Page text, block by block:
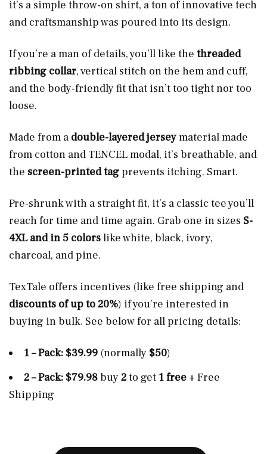
it’s a simple throw-on shirt, a ton of innovative tech
and craftsmanship was poured into its design.
If you’re a man of details, you’ll like the threaded
ribbing collar, vertical stitch on the hem and cuff,
and the body-friendly fit that isn’t too tight nor too
loose.
Made from a double-layered jerseymaterial made
from cotton and TENCEL modal, it’s breathable, and
the screen-printed tag prevents itching. Smart.
Pre-shrunk with a straight fit, it’s a classic tee you’ll
reach for time and time again. Grab one in sizes S-
4XL and in 5 colorslike white, black, ivory,
charcoal, and pine.
TexTale offers incentives (like free shipping and
discounts of up to 20%) if you’re interested in
buying in bulk. See below for all pricing details:
1 – Pack: $39.99 (normally $50)
2 – Pack: $79.98buy2to get 1 free + Free
Shipping